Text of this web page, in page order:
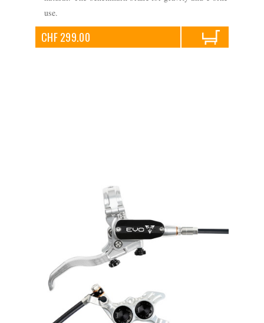
use.
CHF 299.00